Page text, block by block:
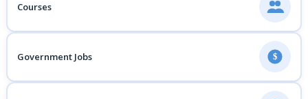
Courses
Government Jobs $